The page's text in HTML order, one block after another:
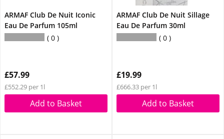
ARMAF Club De Nuit Iconic
Eau De Parfum 105ml
0
£57.99
£552.29 per 1l
Add to Basket
ARMAF Club De Nuit Sillage
Eau De Parfum 30ml
0
£19.99
£666.33 per 1l
Add to Basket